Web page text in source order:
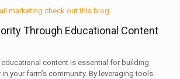
marketing check out this blog.
Through Educational Content
educational content is essential for building
your farm’s community. By leveraging tools